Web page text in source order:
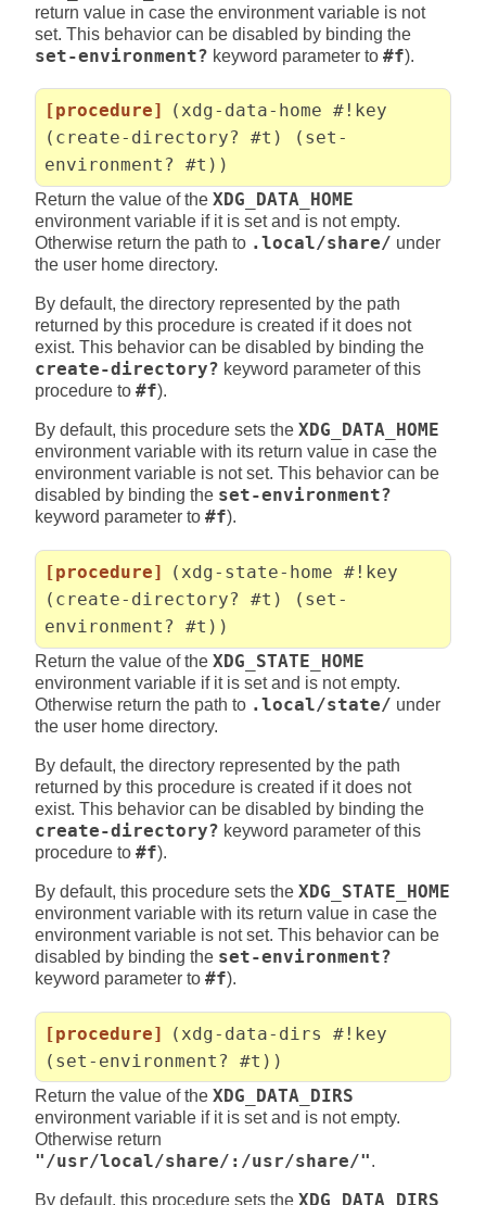
return value in case the environment variable is not
set. This behavior can be disabled by binding the
set-environment? keyword parameter to #f).
[procedure]
(xdg-data-home #!key
(create-directory? #t) (set-
environment? #t))
Return the value of the XDG_DATA_HOME
environment variable if it is set and is not empty.
Otherwise return the path to .local/share/ under
the user home directory.
By default, the directory represented by the path
returned by this procedure is created if it does not
exist. This behavior can be disabled by binding the
create-directory? keyword parameter of this
procedure to #f).
By default, this procedure sets the XDG_DATA_HOME
environment variable with its return value in case the
environment variable is not set. This behavior can be
disabled by binding the set-environment?
keyword parameter to #f).
[procedure]
(xdg-state-home #!key
(create-directory? #t) (set-
environment? #t))
Return the value of the XDG_STATE_HOME
environment variable if it is set and is not empty.
Otherwise return the path to .local/state/ under
the user home directory.
By default, the directory represented by the path
returned by this procedure is created if it does not
exist. This behavior can be disabled by binding the
create-directory? keyword parameter of this
procedure to #f).
By default, this procedure sets the XDG_STATE_HOME
environment variable with its return value in case the
environment variable is not set. This behavior can be
disabled by binding the set-environment?
keyword parameter to #f).
[procedure]
(xdg-data-dirs #!key
(set-environment? #t))
Return the value of the XDG_DATA_DIRS
environment variable if it is set and is not empty.
Otherwise return
"/usr/local/share/:/usr/share/".
By default, this procedure sets the XDG_DATA_DIRS